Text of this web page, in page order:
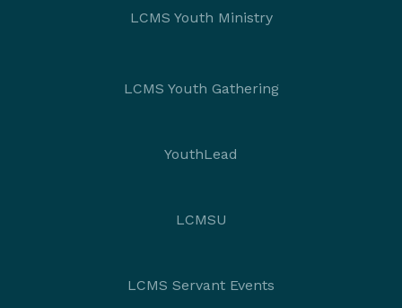
LCMS Youth Ministry
LCMS Youth Gathering
YouthLead
LCMSU
LCMS Servant Events